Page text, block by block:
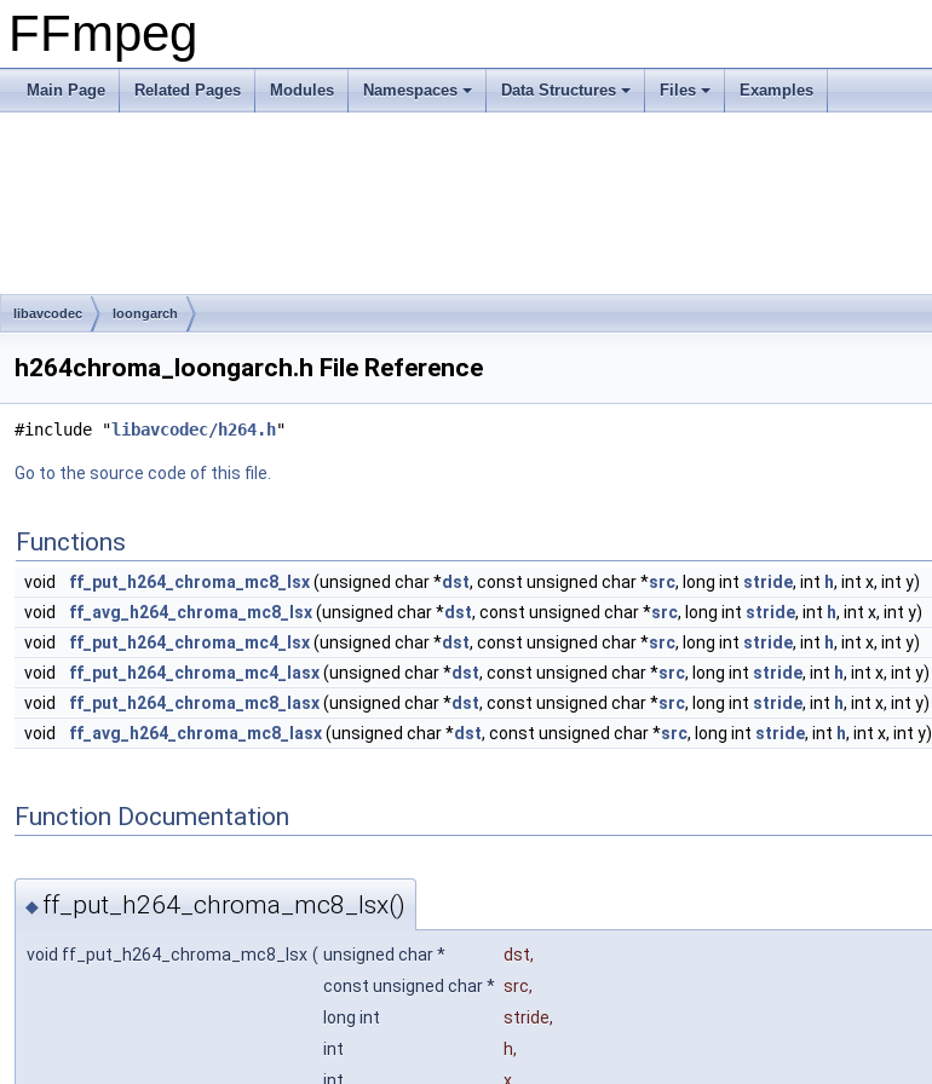
FFmpeg
Main Page Related Pages Modules Namespaces Data Structures Files Examples
libavcodec loongarch
h264chroma_loongarch.h File Reference
#include "libavcodec/h264.h"
Go to the source code of this file.
Functions
void ff_put_h264_chroma_mc8_lsx(unsigned char *dst, const unsigned char *src, long int stride, int h, int x, int y)
void
ff_avg_h264_chroma_mc8_lsx(unsigned char *dst, const unsigned char *src, long int stride, int h, int x, int y)
void
ff_put_h264_chroma_mc4_lsx(unsigned char *dst, const unsigned char *src, long int stride, int h, int x, int y)
void
ff_put_h264_chroma_mc4_lasx(unsigned char *dst, const unsigned char *src, long int stride, int h, int x, int y)
void
ff_put_h264_chroma_mc8_lasx(unsigned char *dst, const unsigned char *src, long int stride, int h, int x, int y)
void
ff_avg_h264_chroma_mc8_lasx(unsigned char *dst, const unsigned char *src, long int stride, int h, int x, int y)
Function Documentation
◆ ff_put_h264_chroma_mc8_lsx()
void ff_put_h264_chroma_mc8_lsx ( unsigned char * dst,
const unsigned char * src,
long int
stride,
int
h,
int
x